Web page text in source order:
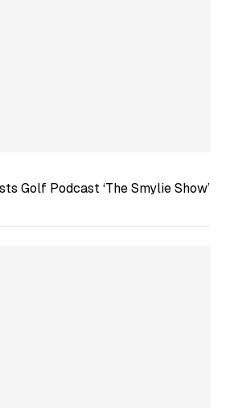
Golf Podcast ‘The Smylie Show’